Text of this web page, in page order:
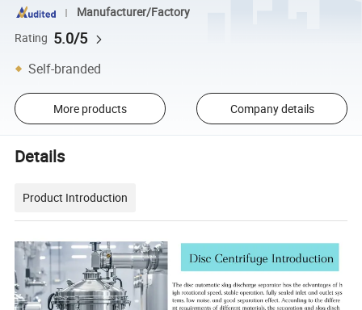
Manufacturer/Factory
Rating 5.0/5
Self-branded
More products Company details
Details
Product Introduction